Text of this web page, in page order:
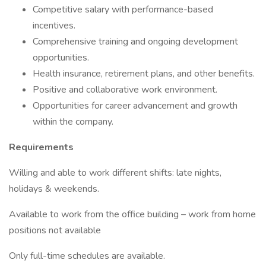
Competitive salary with performance-based
incentives.
Comprehensive training and ongoing development
opportunities.
Health insurance, retirement plans, and other benefits.
Positive and collaborative work environment.
Opportunities for career advancement and growth
within the company.
Requirements
Willing and able to work different shifts: late nights,
holidays & weekends.
Available to work from the office building – work from home
positions not available
Only full-time schedules are available.